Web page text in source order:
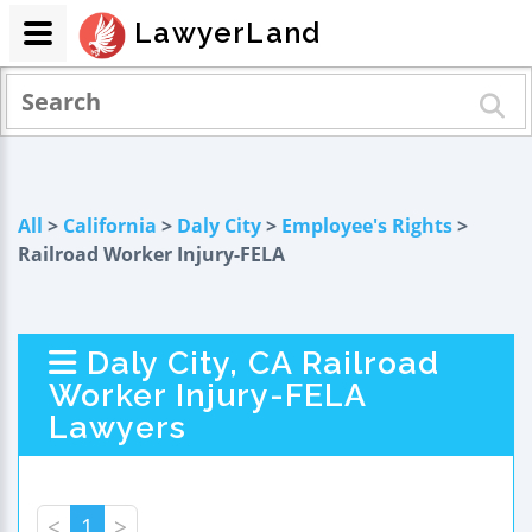
All > California > Daly City> Employee's Rights>
Railroad Worker Injury-FELA
Daly City, CA Railroad
Worker Injury-FELA
Lawyers
LawyerLand